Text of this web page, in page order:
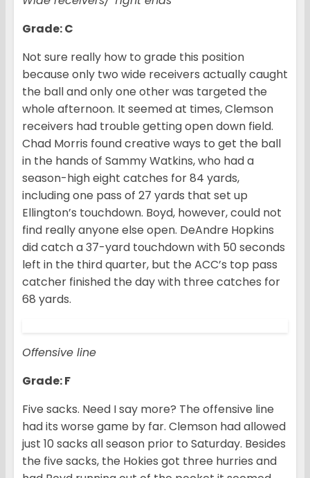
Grade: C
Not sure really how to grade this position
because only two wide receivers actually caught
the ball and only one other was targeted the
whole afternoon. It seemed at times, Clemson
receivers had trouble getting open down field.
Chad Morris found creative ways to get the ball
in the hands of Sammy Watkins, who had a
season-high eight catches for 84 yards,
including one pass of 27 yards that set up
Ellington’s touchdown. Boyd, however, could not
find really anyone else open. DeAndre Hopkins
did catch a 37-yard touchdown with 50 seconds
left in the third quarter, but the ACC’s top pass
catcher finished the day with three catches for
68 yards.
Offensive line
Grade: F
Five sacks. Need I say more? The offensive line
had its worse game by far. Clemson had allowed
just 10 sacks all season prior to Saturday. Besides
the five sacks, the Hokies got three hurries and